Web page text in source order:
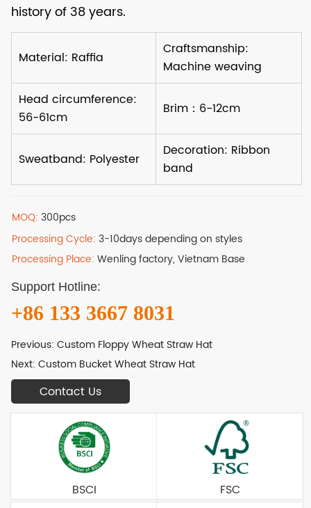
MOQ:300pcs
Processing Cycle:3-10days depending on styles
Processing Place:Wenling factory, Vietnam Base
Support Hotline:
+86 133 3667 8031
Previous:Custom Floppy Wheat Straw Hat
Next:Custom Bucket Wheat Straw Hat
Contact Us
BSCI FSC